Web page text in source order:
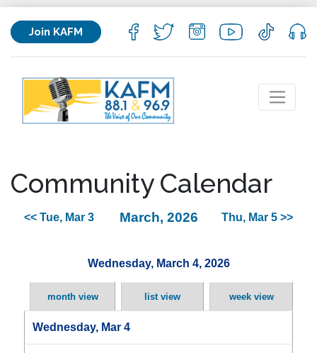
Join KAFM
Community Calendar
<< Tue, Mar 3 March, 2026 Thu, Mar 5 >>
Wednesday, March 4, 2026
month view list view week view
Wednesday, Mar 4